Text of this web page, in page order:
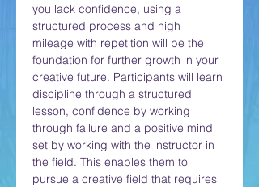
you lack confidence, using a
structured process and high
mileage with repetition will be the
foundation for further growth in your
creative future. Participants will learn
discipline through a structured
lesson, confidence by working
through failure and a positive mind
set by working with the instructor in
the field. This enables them to
pursue a creative field that requires